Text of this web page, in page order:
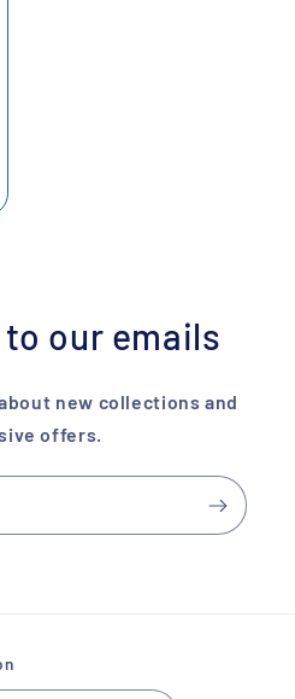
our emails
new collections and
offers.